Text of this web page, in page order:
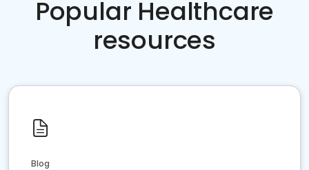
Popular Healthcare
resources
Blog